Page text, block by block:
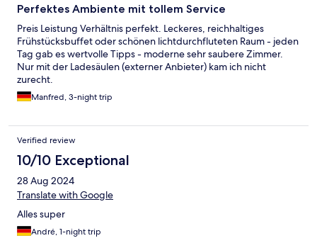
Perfektes Ambiente mit tollem Service
Preis Leistung Verhältnis perfekt. Leckeres, reichhaltiges
Frühstücksbuffet oder schönen lichtdurchfluteten Raum - jeden
Tag gab es wertvolle Tipps - moderne sehr saubere Zimmer.
Nur mit der Ladesäulen (externer Anbieter) kam ich nicht
zurecht.
Manfred, 3-night trip
Verified review
10/10 Exceptional
28 Aug 2024
Translate with Google
Alles super
André, 1-night trip